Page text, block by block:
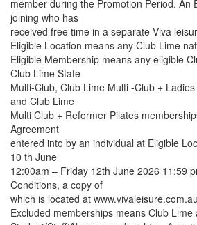
member during the Promotion Period.
joining who has
received free time in a separate Viva
Eligible Location means any Club Lime
Eligible Membership means any eligible
Club Lime State
Multi-Club, Club Lime Multi -Club +
and Club Lime
Multi Club + Reformer Pilates
Agreement
entered into by an individual at Eligible
10 th June
12:00am – Friday 12th June 2026 11:59
Conditions, a copy of
which is located at
Excluded memberships means Club